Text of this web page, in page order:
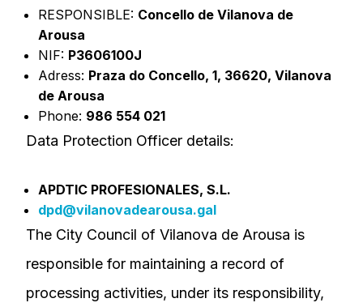
RESPONSIBLE: Concello de Vilanova de
Arousa
NIF: P3606100J
Adress: Praza do Concello, 1, 36620, Vilanova
de Arousa
Phone: 986 554 021
Data Protection Officer details:
APDTIC PROFESIONALES, S.L.
dpd@vilanovadearousa.gal
The City Council of Vilanova de Arousa is
responsible for maintaining a record of
processing activities, under its responsibility,